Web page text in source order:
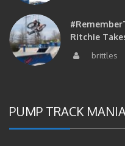
Ritchie
brittles
PUMP TRACK